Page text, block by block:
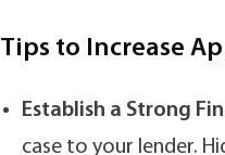
Tips to Increase
Establish a Strong
case to your lender.